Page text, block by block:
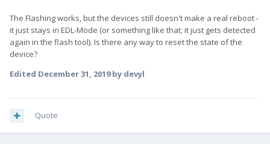
The Flashing works, but the devices still doesn't make a real reboot -
it just stays in EDL-Mode (or something like that; it just gets detected
again in the flash tool). Is there any way to reset the state of the
device?
Edited December 31, 2019by devyl
Quote